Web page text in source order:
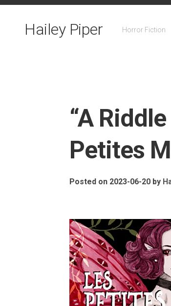
Skip
Hailey Piper Horror Fiction
“A
Petites
Posted on 2023-06-20 by